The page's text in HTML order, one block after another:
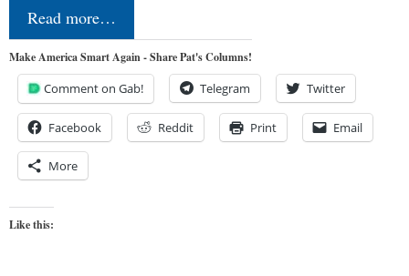
Read more…
Make America Smart Again - Share Pat's Columns!
Comment on Gab! Telegram Twitter
Facebook Reddit Print Email
More
Like this: